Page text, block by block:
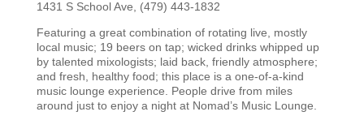
1431 S School Ave, (479) 443-1832
Featuring a great combination of rotating live, mostly
local music; 19 beers on tap; wicked drinks whipped up
by talented mixologists; laid back, friendly atmosphere;
and fresh, healthy food; this place is a one-of-a-kind
music lounge experience. People drive from miles
around just to enjoy a night at Nomad’s Music Lounge.